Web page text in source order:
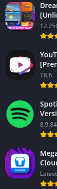
18.6
8.9.84
Latest